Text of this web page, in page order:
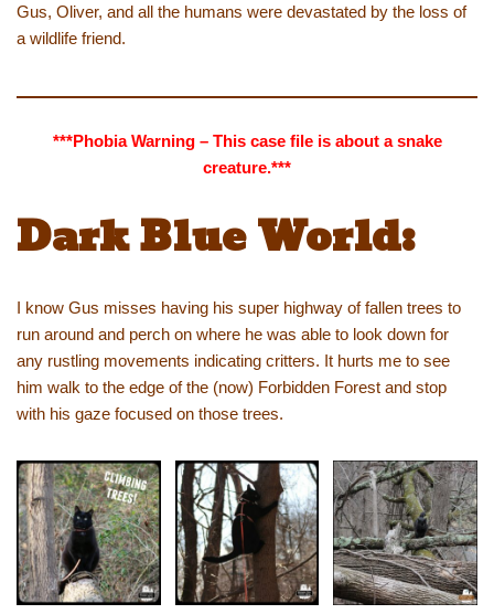
Gus, Oliver, and all the humans were devastated by the loss of
a wildlife friend.
***Phobia Warning – This case file is about a snake
creature.***
Dark Blue World:
I know Gus misses having his super highway of fallen trees to
run around and perch on where he was able to look down for
any rustling movements indicating critters. It hurts me to see
him walk to the edge of the (now) Forbidden Forest and stop
with his gaze focused on those trees.